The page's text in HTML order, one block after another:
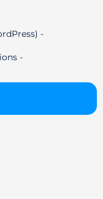
-
-